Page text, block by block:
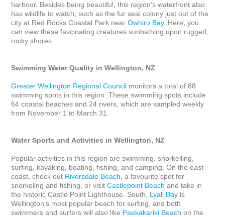
harbour. Besides being beautiful, this region’s waterfront also
has wildlife to watch, such as the fur seal colony just out of the
city at Red Rocks Coastal Park near Owhiro Bay. Here, you
can view these fascinating creatures sunbathing upon rugged,
rocky shores.
Swimming Water Quality in Wellington, NZ
Greater Wellington Regional Council monitors a total of 88
swimming spots in this region. These swimming spots include
64 coastal beaches and 24 rivers, which are sampled weekly
from November 1 to March 31.
Water Sports and Activities in Wellington, NZ
Popular activities in this region are swimming, snorkelling,
surfing, kayaking, boating, fishing, and camping. On the east
coast, check out Riversdale Beach , a favourite spot for
snorkeling and fishing, or visit Castlepoint Beach and take in
the historic Castle Point Lighthouse. South, Lyall Bay is
Wellington’s most popular beach for surfing, and both
swimmers and surfers will also like Paekakariki Beach on the